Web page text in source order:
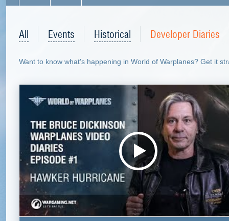
All Events Historical Developer Diaries
Want to know what's happening in World of Warplanes? Get it